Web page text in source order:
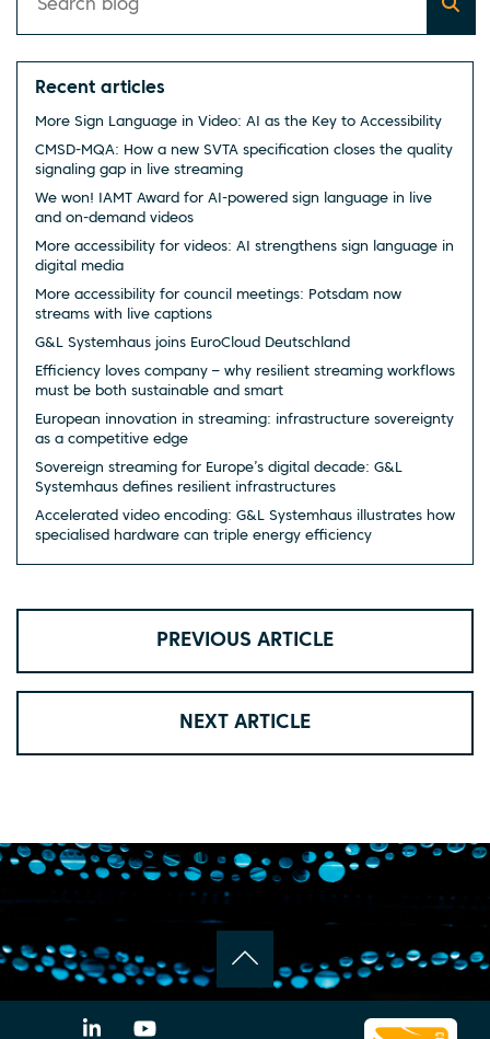
Recent articles
More Sign Language in Video: AI as the Key to Accessibility
CMSD-MQA: How a new SVTA specification closes the quality
signaling gap in live streaming
We won! IAMT Award for AI-powered sign language in live
and on-demand videos
More accessibility for videos: AI strengthens sign language in
digital media
More accessibility for council meetings: Potsdam now
streams with live captions
G&L Systemhaus joins EuroCloud Deutschland
Efficiency loves company – why resilient streaming workflows
must be both sustainable and smart
European innovation in streaming: infrastructure sovereignty
as a competitive edge
Sovereign streaming for Europe’s digital decade: G&L
Systemhaus defines resilient infrastructures
Accelerated video encoding: G&L Systemhaus illustrates how
specialised hardware can triple energy efficiency
PREVIOUS ARTICLE
NEXT ARTICLE
LinkedIn